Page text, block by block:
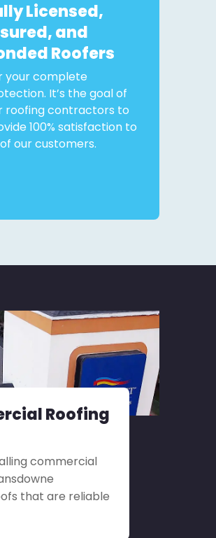
Licensed,
and
Roofers
your complete
It’s the goal of
roofing contractors to
100% satisfaction to
our customers.
Roofing
commercial
that are reliable